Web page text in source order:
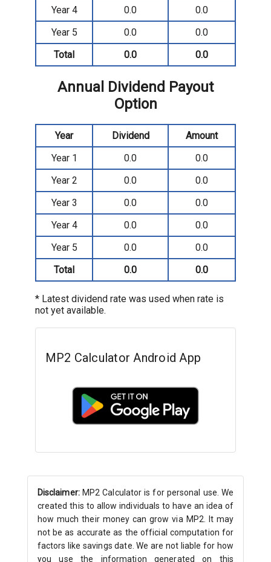
Year 4
0.0
0.0
Year 5
0.0
0.0
Total
0.0 0.0
Annual Dividend Payout
Option
Year Dividend
Amount
Year 1
0.0
0.0
Year 2
0.0
0.0
Year 3
0.0
0.0
Year 4
0.0
0.0
Year 5
0.0
0.0
Total
0.0 0.0
* Latest dividend rate was used when rate is
not yet available.
MP2 Calculator Android App
Disclaimer:MP2 Calculator is for personal use. We
created this to allow individuals to have an idea of
how much their money can grow via MP2. It may
not be as accurate as the official computation for
factors like savings date. We are not liable for how
you use the information generated on this